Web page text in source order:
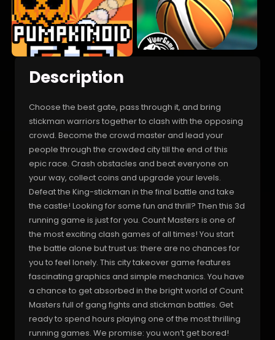
Description
Choose the best gate, pass through it, and bring
stickman warriors together to clash with the opposing
crowd. Become the crowd master and lead your
people through the crowded city till the end of this
epic race. Crash obstacles and beat everyone on
your way, collect coins and upgrade your levels.
Defeat the King-stickman in the final battle and take
the castle! Looking for some fun and thrill? Then this 3d
running game is just for you. Count Masters is one of
the most exciting clash games of all times! You start
the battle alone but trust us: there are no chances for
you to feel lonely. This city takeover game features
fascinating graphics and simple mechanics. You have
a chance to get absorbed in the bright world of Count
Masters full of gang fights and stickman battles. Get
ready to spend hours playing one of the most thrilling
running games. We promise: you won’t get bored!